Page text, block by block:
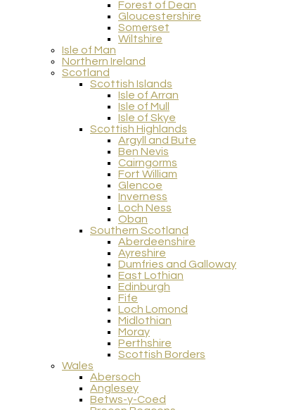
Forest of Dean
Gloucestershire
Somerset
Wiltshire
Isle of Man
Northern Ireland
Scotland
Scottish Islands
Isle of Arran
Isle of Mull
Isle of Skye
Scottish Highlands
Argyll and Bute
Ben Nevis
Cairngorms
Fort William
Glencoe
Inverness
Loch Ness
Oban
Southern Scotland
Aberdeenshire
Ayreshire
Dumfries and Galloway
East Lothian
Edinburgh
Fife
Loch Lomond
Midlothian
Moray
Perthshire
Scottish Borders
Wales
Abersoch
Anglesey
Betws-y-Coed